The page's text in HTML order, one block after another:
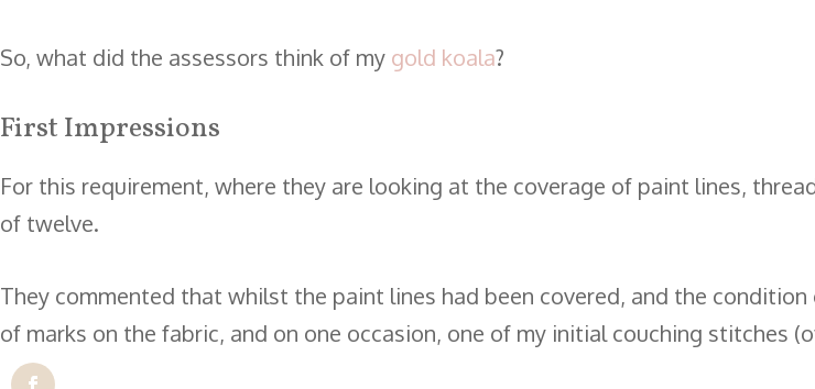
So, what did the assessors think of my gold koala?
First Impressions
For this requirement, where they are looking at the coverage of paint lines,
of twelve.
They commented that whilst the paint lines had been covered, and the
of marks on the fabric, and on one occasion, one of my initial couching stitches